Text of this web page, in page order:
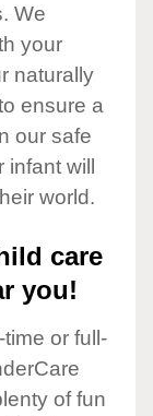
We
your
naturally
ensure a
our safe
will
world.
care
you!
or full-
of fun